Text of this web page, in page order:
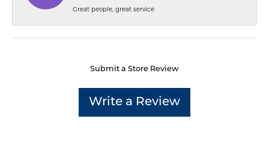
Great people, great service
Submit a Store Review
Write a Review